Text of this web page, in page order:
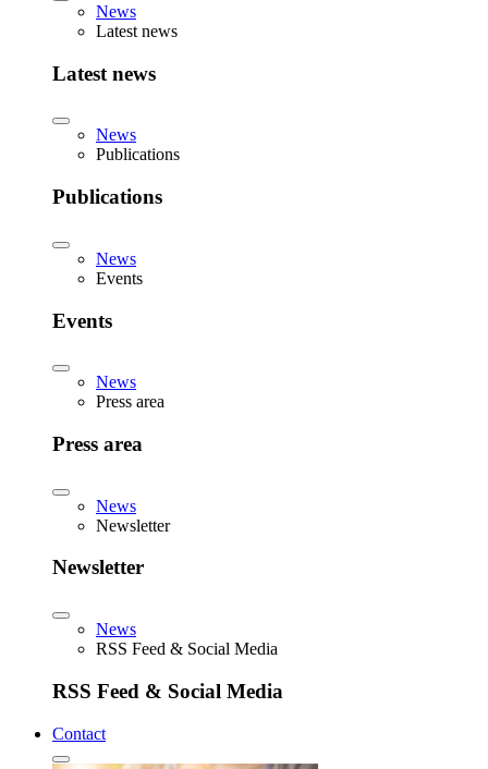
News
Latest news
Latest news
News
Publications
Publications
News
Events
Events
News
Press area
Press area
News
Newsletter
Newsletter
News
RSS Feed & Social Media
RSS Feed & Social Media
Contact